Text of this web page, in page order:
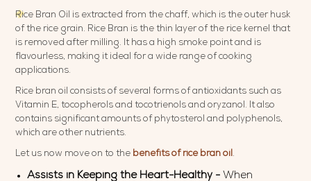
Rice Bran Oil is extracted from the chaff, which is the outer husk
of the rice grain. Rice Bran is the thin layer of the rice kernel that
is removed after milling. It has a high smoke point and is
flavourless, making it ideal for a wide range of cooking
applications.
Rice bran oil consists of several forms of antioxidants such as
Vitamin E, tocopherols and tocotrienols and oryzanol. It also
contains significant amounts of phytosterol and polyphenols,
which are other nutrients.
Let us now move on to the benefits of rice bran oil .
Assists in Keeping the Heart-Healthy - When